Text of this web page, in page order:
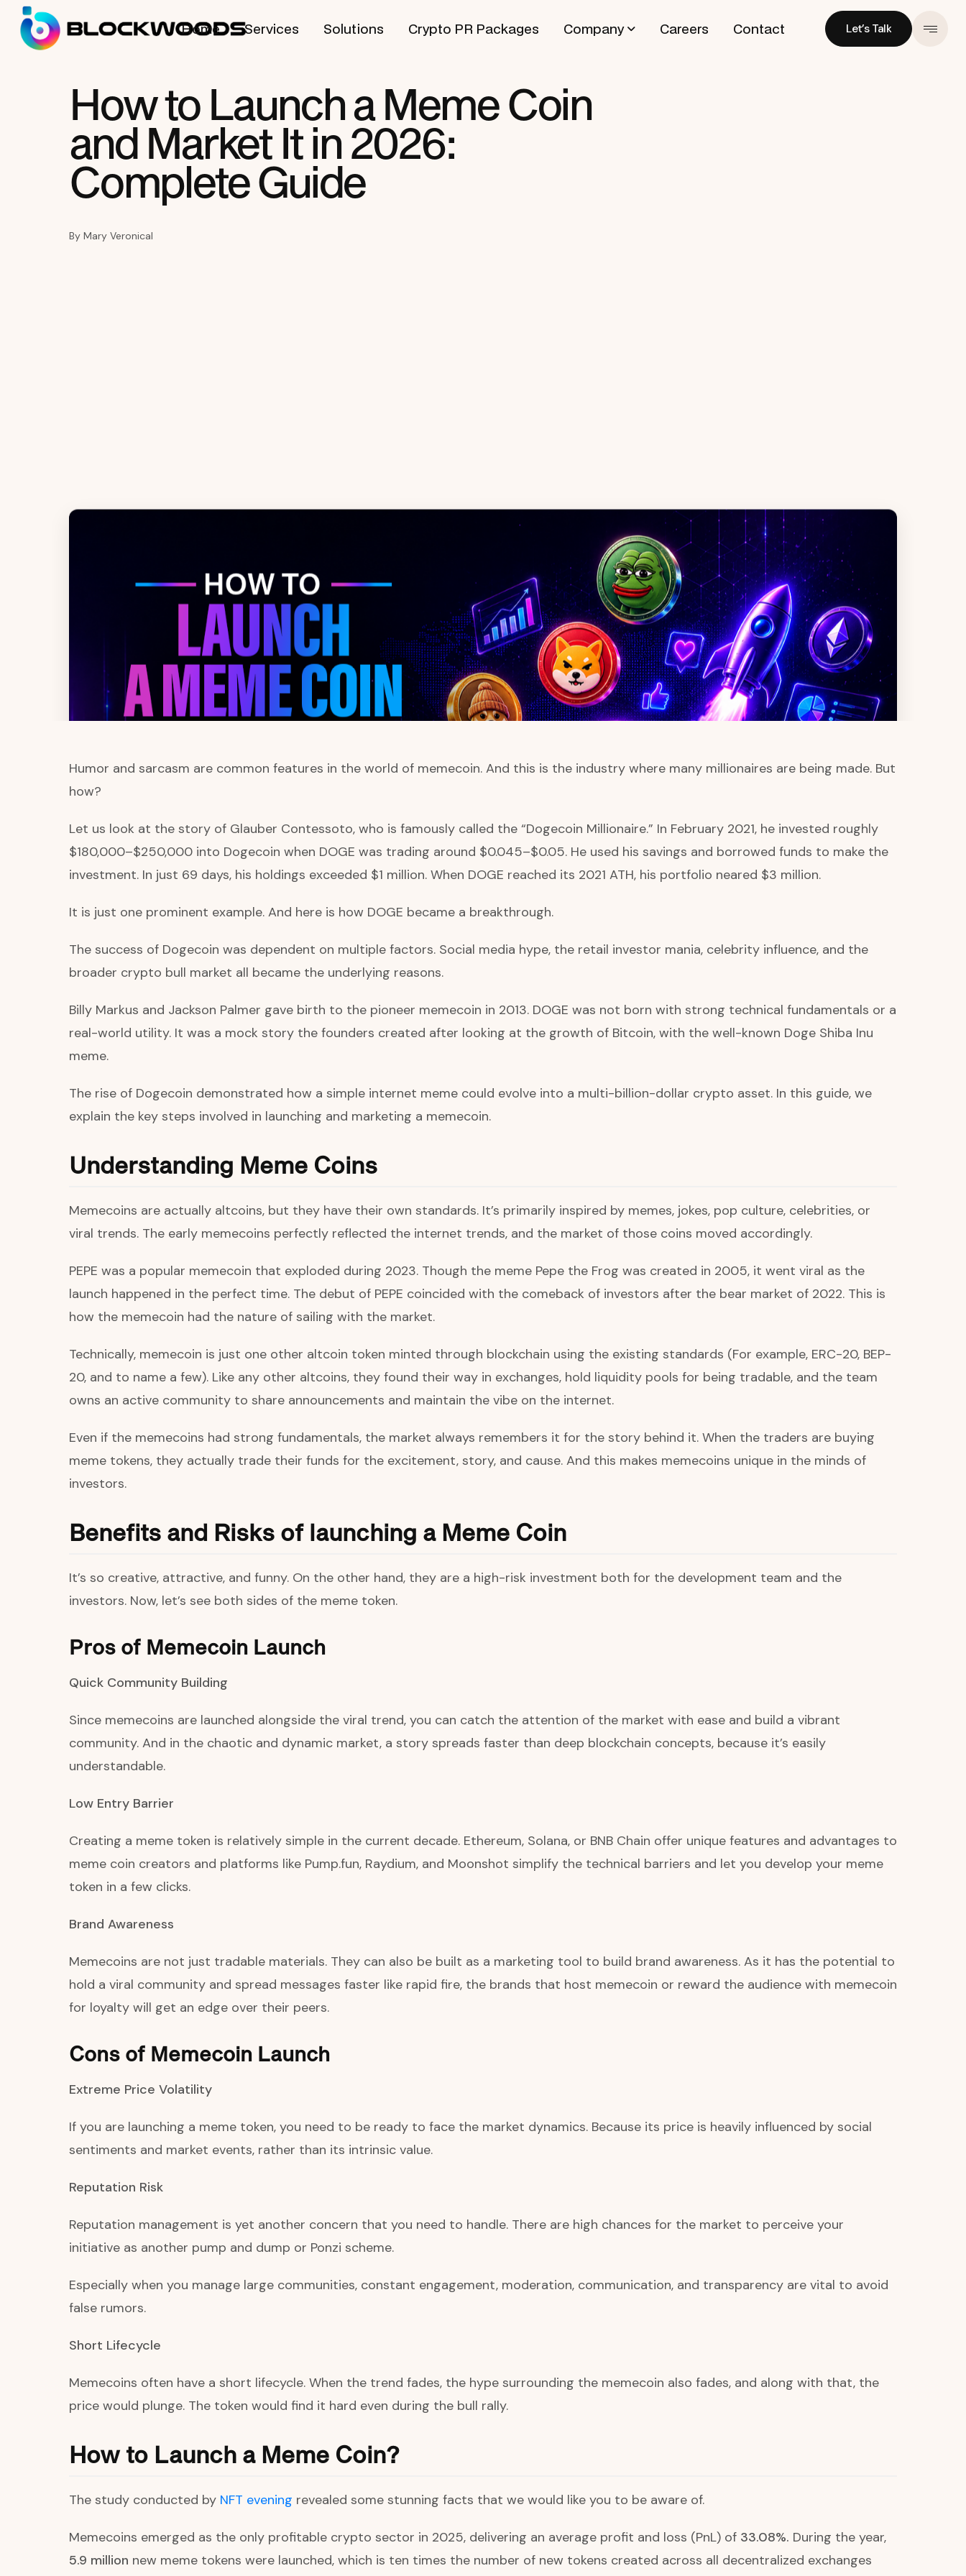
Home Services Solutions Crypto PR Packages Company Careers Contact Let’s Talk
How to Launch a Meme Coin
and Market It in 2026:
Complete Guide
By Mary Veronical
Humor and sarcasm are common features in the world of memecoin. And this is the industry where many millionaires are being made. But
how?
Let us look at the story of Glauber Contessoto, who is famously called the “Dogecoin Millionaire.” In February 2021, he invested roughly
$180,000–$250,000 into Dogecoin when DOGE was trading around $0.045–$0.05. He used his savings and borrowed funds to make the
investment. In just 69 days, his holdings exceeded $1 million. When DOGE reached its 2021 ATH, his portfolio neared $3 million.
It is just one prominent example. And here is how DOGE became a breakthrough.
The success of Dogecoin was dependent on multiple factors. Social media hype, the retail investor mania, celebrity influence, and the
broader crypto bull market all became the underlying reasons.
Billy Markus and Jackson Palmer gave birth to the pioneer memecoin in 2013. DOGE was not born with strong technical fundamentals or a
real-world utility. It was a mock story the founders created after looking at the growth of Bitcoin, with the well-known Doge Shiba Inu
meme.
The rise of Dogecoin demonstrated how a simple internet meme could evolve into a multi-billion-dollar crypto asset. In this guide, we
explain the key steps involved in launching and marketing a memecoin.
Understanding Meme Coins
Memecoins are actually altcoins, but they have their own standards. It’s primarily inspired by memes, jokes, pop culture, celebrities, or
viral trends. The early memecoins perfectly reflected the internet trends, and the market of those coins moved accordingly.
PEPE was a popular memecoin that exploded during 2023. Though the meme Pepe the Frog was created in 2005, it went viral as the
launch happened in the perfect time. The debut of PEPE coincided with the comeback of investors after the bear market of 2022. This is
how the memecoin had the nature of sailing with the market.
Technically, memecoin is just one other altcoin token minted through blockchain using the existing standards (For example, ERC-20, BEP-
20, and to name a few). Like any other altcoins, they found their way in exchanges, hold liquidity pools for being tradable, and the team
owns an active community to share announcements and maintain the vibe on the internet.
Even if the memecoins had strong fundamentals, the market always remembers it for the story behind it. When the traders are buying
meme tokens, they actually trade their funds for the excitement, story, and cause. And this makes memecoins unique in the minds of
investors.
Benefits and Risks of launching a Meme Coin
It’s so creative, attractive, and funny. On the other hand, they are a high-risk investment both for the development team and the
investors. Now, let’s see both sides of the meme token.
Pros of Memecoin Launch
Quick Community Building
Since memecoins are launched alongside the viral trend, you can catch the attention of the market with ease and build a vibrant
community. And in the chaotic and dynamic market, a story spreads faster than deep blockchain concepts, because it’s easily
understandable.
Low Entry Barrier
Creating a meme token is relatively simple in the current decade. Ethereum, Solana, or BNB Chain offer unique features and advantages to
meme coin creators and platforms like Pump.fun, Raydium, and Moonshot simplify the technical barriers and let you develop your meme
token in a few clicks.
Brand Awareness
Memecoins are not just tradable materials. They can also be built as a marketing tool to build brand awareness. As it has the potential to
hold a viral community and spread messages faster like rapid fire, the brands that host memecoin or reward the audience with memecoin
for loyalty will get an edge over their peers.
Cons of Memecoin Launch
Extreme Price Volatility
If you are launching a meme token, you need to be ready to face the market dynamics. Because its price is heavily influenced by social
sentiments and market events, rather than its intrinsic value.
Reputation Risk
Reputation management is yet another concern that you need to handle. There are high chances for the market to perceive your
initiative as another pump and dump or Ponzi scheme.
Especially when you manage large communities, constant engagement, moderation, communication, and transparency are vital to avoid
false rumors.
Short Lifecycle
Memecoins often have a short lifecycle. When the trend fades, the hype surrounding the memecoin also fades, and along with that, the
price would plunge. The token would find it hard even during the bull rally.
How to Launch a Meme Coin?
The study conducted by NFT evening revealed some stunning facts that we would like you to be aware of.
Memecoins emerged as the only profitable crypto sector in 2025, delivering an average profit and loss (PnL) of 33.08%. During the year,
5.9 million new meme tokens were launched, which is ten times the number of new tokens created across all decentralized exchanges